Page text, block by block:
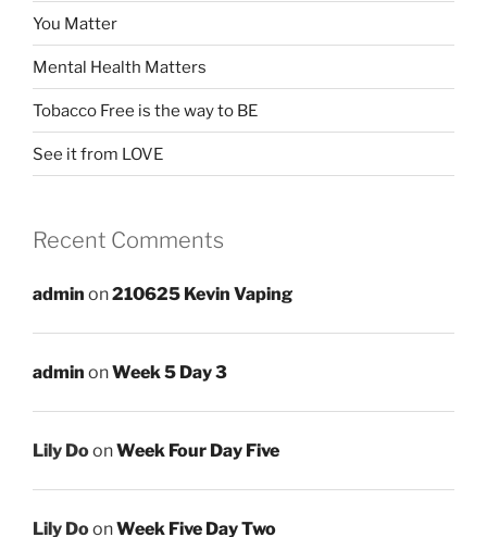
You Matter
Mental Health Matters
Tobacco Free is the way to BE
See it from LOVE
Recent Comments
admin on210625 Kevin Vaping
admin onWeek 5 Day 3
Lily DoonWeek Four Day Five
Lily DoonWeek Five Day Two